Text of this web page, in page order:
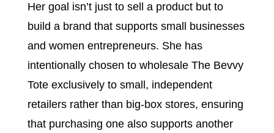
Her goal isn’t just to sell a product but to
build a brand that supports small businesses
and women entrepreneurs. She has
intentionally chosen to wholesale The Bevvy
Tote exclusively to small, independent
retailers rather than big-box stores, ensuring
that purchasing one also supports another